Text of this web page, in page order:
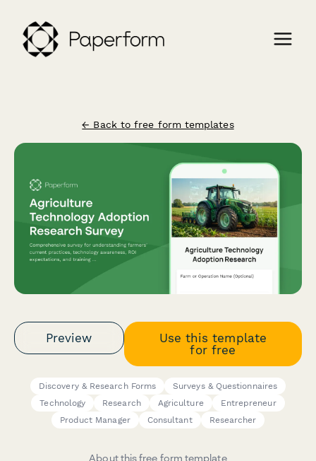
← Back to free form templates
Preview
Use this template
for free
Discovery & Research Forms
Surveys & Questionnaires
Technology
Research Agriculture
Entrepreneur
Product Manager
Consultant Researcher
About this free form template